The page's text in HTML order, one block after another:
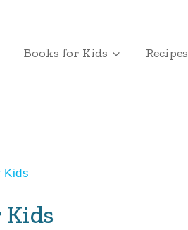
Books for Kids Recipes
Kids
Kids